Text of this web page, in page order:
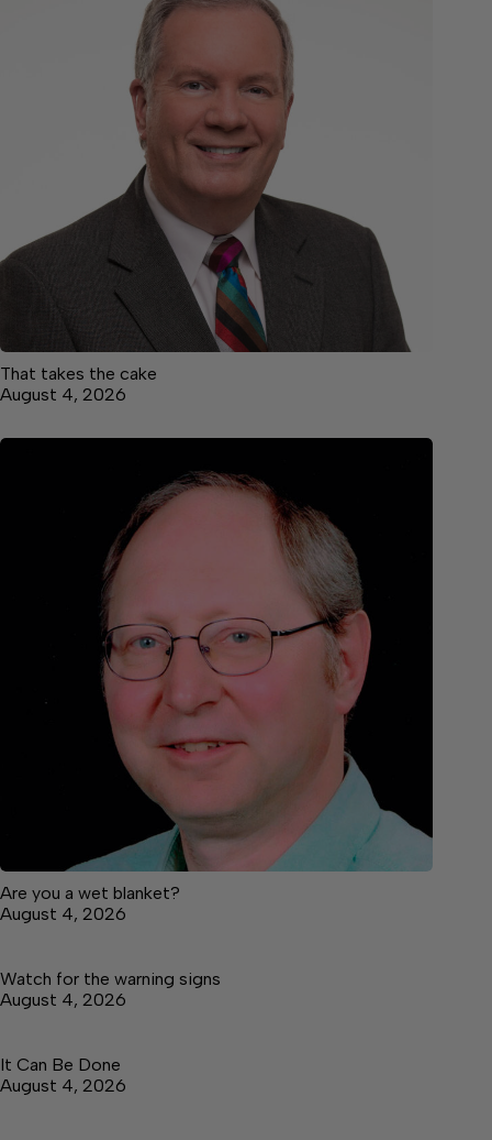
That takes the cake
August 4, 2026
Are you a wet blanket?
August 4, 2026
Watch for the warning signs
August 4, 2026
It Can Be Done
August 4, 2026